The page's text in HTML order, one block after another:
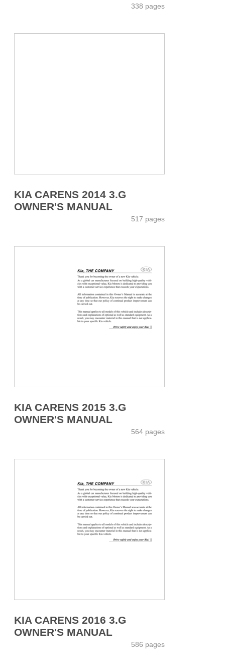
338 pages
KIA CARENS 2014 3.G
OWNER'S MANUAL
517 pages
KIA CARENS 2015 3.G
OWNER'S MANUAL
564 pages
KIA CARENS 2016 3.G
OWNER'S MANUAL
586 pages